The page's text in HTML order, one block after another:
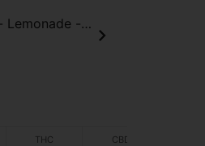
-
- Beverage -
THC CBD